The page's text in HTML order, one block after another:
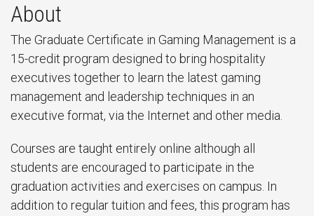
About
The Graduate Certificate in Gaming Management is a
15-credit program designed to bring hospitality
executives together to learn the latest gaming
management and leadership techniques in an
executive format, via the Internet and other media.
Courses are taught entirely online although all
students are encouraged to participate in the
graduation activities and exercises on campus. In
addition to regular tuition and fees, this program has